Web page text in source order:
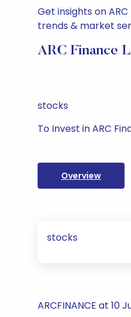
Get insights on
trends & market
ARC Finance
stocks
To Invest in ARC
Overview
stocks
ARCFINANCE at 10